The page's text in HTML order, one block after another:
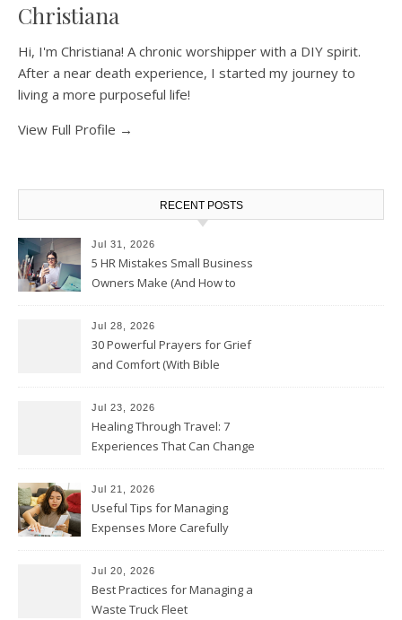
Christiana
Hi, I'm Christiana! A chronic worshipper with a DIY spirit.
After a near death experience, I started my journey to
living a more purposeful life!
View Full Profile →
RECENT POSTS
Jul 31, 2026
5 HR Mistakes Small Business
Owners Make (And How to
Jul 28, 2026
30 Powerful Prayers for Grief
and Comfort (With Bible
Jul 23, 2026
Healing Through Travel: 7
Experiences That Can Change
Jul 21, 2026
Useful Tips for Managing
Expenses More Carefully
Jul 20, 2026
Best Practices for Managing a
Waste Truck Fleet